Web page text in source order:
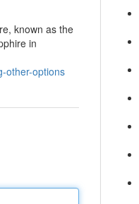
known as the
in
other-options